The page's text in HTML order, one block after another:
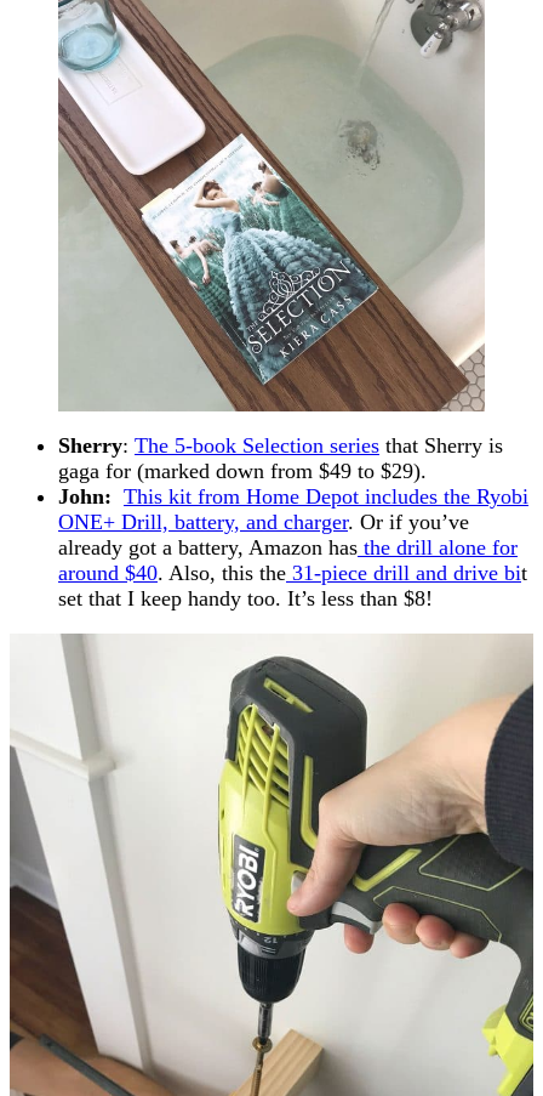
Sherry: The 5-book Selection series that Sherry is
gaga for (marked down from $49 to $29).
John: This kit from Home Depot includes the Ryobi
ONE+ Drill, battery, and charger. Or if you’ve
already got a battery, Amazon has the drill alone for
around $40. Also, this the 31-piece drill and drive bit
set that I keep handy too. It’s less than $8!